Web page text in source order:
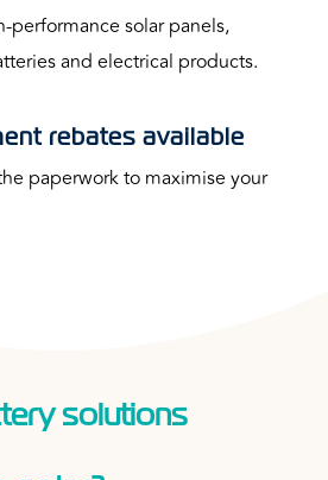
performance solar panels,
and electrical products.
rebates available
paperwork to maximise your
solutions